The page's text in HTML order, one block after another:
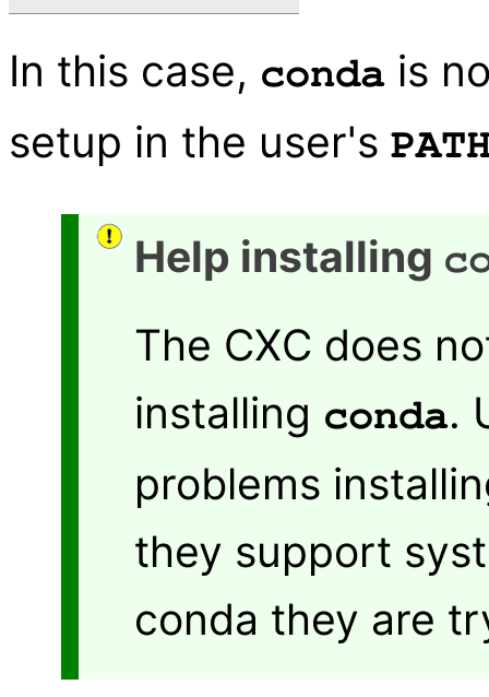
In this case, conda is
setup in the user's
Help installing
The CXC does
installing conda.
problems
they support
conda they are